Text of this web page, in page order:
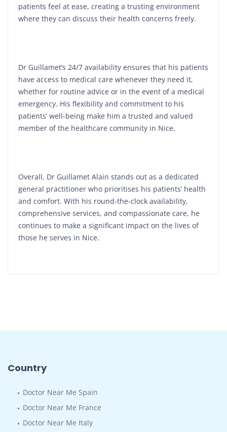
patients feel at ease, creating a trusting environment
where they can discuss their health concerns freely.
Dr Guillamet’s 24/7 availability ensures that his patients
have access to medical care whenever they need it,
whether for routine advice or in the event of a medical
emergency. His flexibility and commitment to his
patients’ well-being make him a trusted and valued
member of the healthcare community in Nice.
Overall, Dr Guillamet Alain stands out as a dedicated
general practitioner who prioritises his patients’ health
and comfort. With his round-the-clock availability,
comprehensive services, and compassionate care, he
continues to make a significant impact on the lives of
those he serves in Nice.
Country
Doctor Near Me Spain
Doctor Near Me France
Doctor Near Me Italy